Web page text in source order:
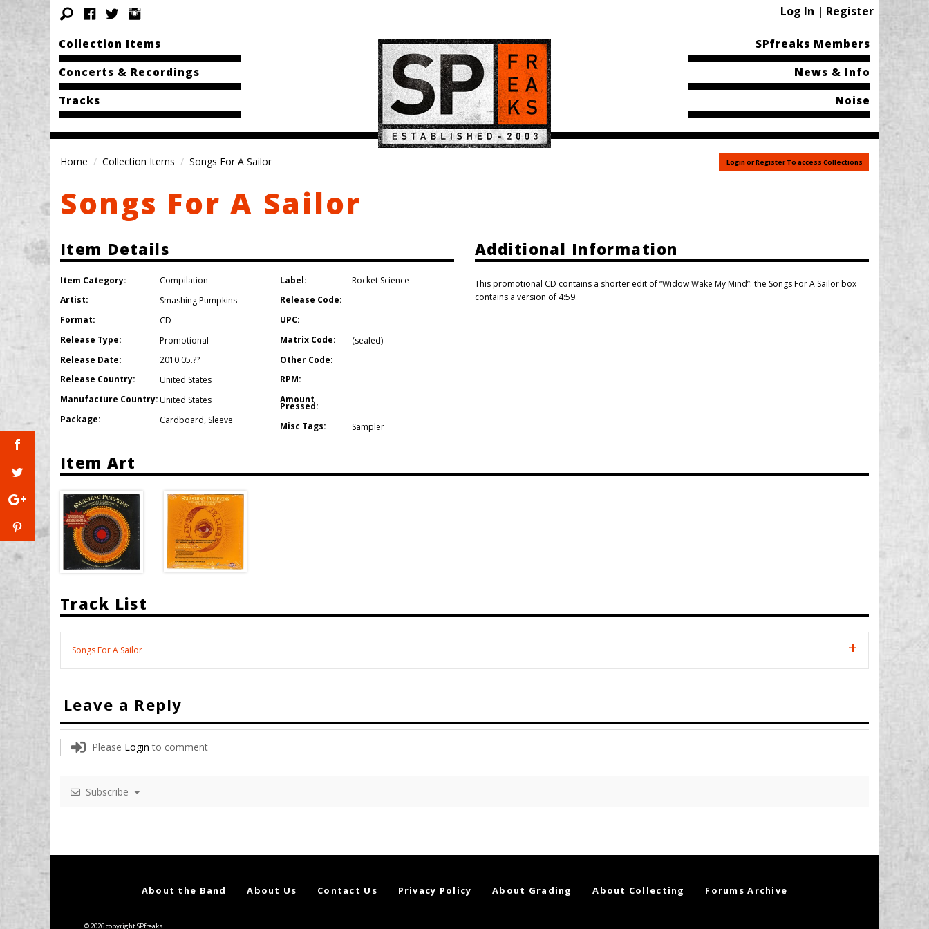
Log In | Register
Collection Items
Concerts & Recordings
Tracks
SPfreaks Members
News & Info
Noise
Home Collection Items Songs For A Sailor Login or Register To access Collections
Songs For A Sailor
Item Details
Item Category:
Compilation
Artist:
Smashing Pumpkins
Format:
CD
Release Type:
Promotional
Release Date:
2010.05.??
Release Country:
United States
Manufacture Country:United States
Package:
Cardboard, Sleeve
Label:
Rocket Science
Release Code:
UPC:
Matrix Code:
(sealed)
Other Code:
RPM:
Amount
Pressed:
Misc Tags:
Sampler
Additional Information
This promotional CD contains a shorter edit of “Widow Wake My Mind”: the Songs For A Sailor box
contains a version of 4:59.
Item Art
Track List
Songs For A Sailor
Leave a Reply
Please Login to comment
Subscribe
About the Band About Us Contact Us Privacy Policy About Grading About Collecting Forums Archive
© 2026 copyright SPfreaks